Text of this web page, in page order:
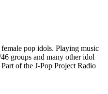
pop idols. Playing music
groups and many other idol
of the J-Pop Project Radio